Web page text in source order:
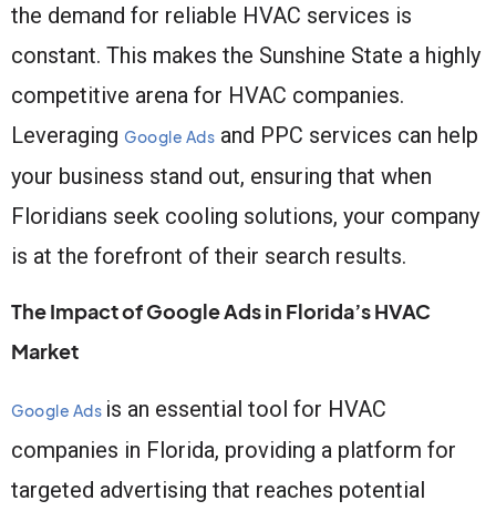
the demand for reliable HVAC services is
constant. This makes the Sunshine State a highly
competitive arena for HVAC companies.
Leveraging Google Ads and PPC services can help
your business stand out, ensuring that when
Floridians seek cooling solutions, your company
is at the forefront of their search results.
The Impact of Google Ads in Florida’s HVAC
Market
Google Ads is an essential tool for HVAC
companies in Florida, providing a platform for
targeted advertising that reaches potential